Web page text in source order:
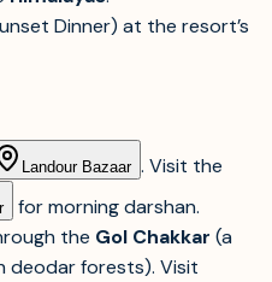
Dinner) at the resort’s
Landour Bazaar . Visit the
for morning darshan.
the Gol Chakkar (a
deodar forests). Visit